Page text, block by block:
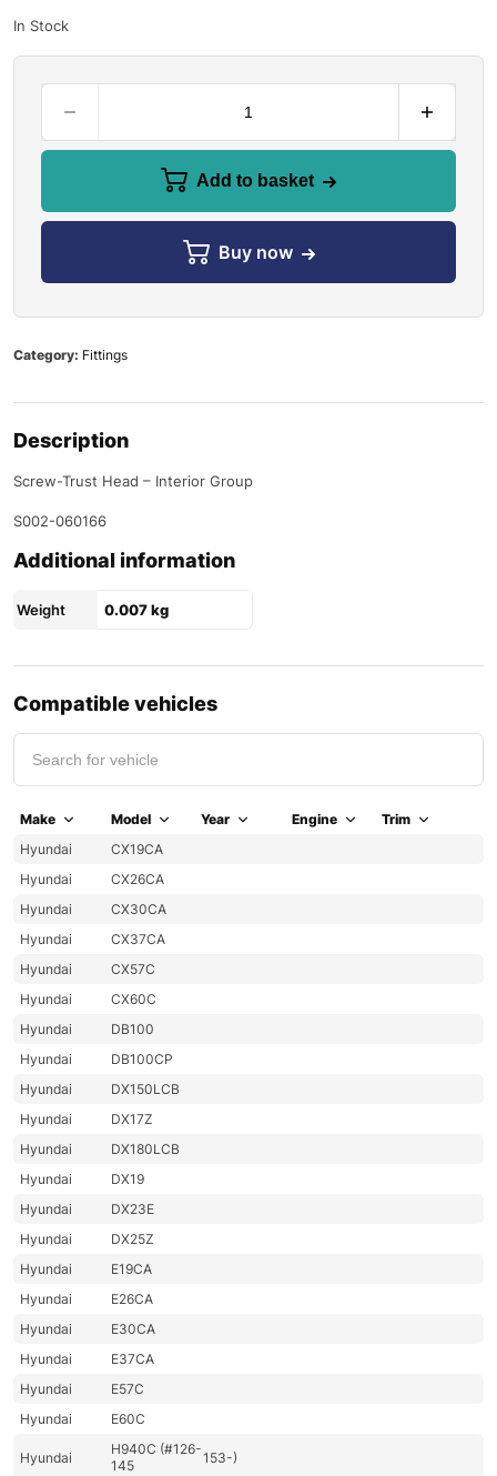
In Stock
Add to basket
Buy now
Category: Fittings
Description
Screw-Trust Head – Interior Group
S002-060166
Additional information
Weight 0.007 kg
Compatible vehicles
Make Model Year Engine
Trim
Hyundai
CX19CA
Hyundai
CX26CA
Hyundai
CX30CA
Hyundai
CX37CA
Hyundai
CX57C
Hyundai
CX60C
Hyundai
DB100
Hyundai
DB100CP
Hyundai
DX150LCB
Hyundai
DX17Z
Hyundai
DX180LCB
Hyundai
DX19
Hyundai
DX23E
Hyundai
DX25Z
Hyundai
E19CA
Hyundai
E26CA
Hyundai
E30CA
Hyundai
E37CA
Hyundai
E57C
Hyundai
E60C
Hyundai
H940C (#126-
145
153-)